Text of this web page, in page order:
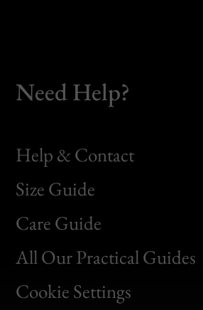
Need Help?
Help & Contact
Size Guide
Care Guide
All Our Practical Guides
Cookie Settings